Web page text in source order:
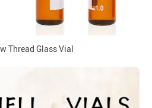
Thread Glass Vial